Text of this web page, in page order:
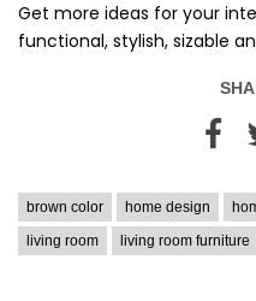
Get more ideas for your
functional, stylish, sizable
brown color home design
living room
living room furniture